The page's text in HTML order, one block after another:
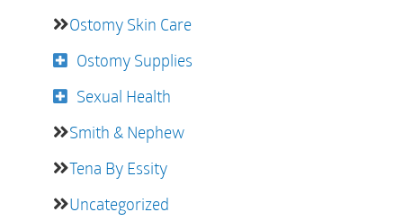
Ostomy Skin Care
Ostomy Supplies
Sexual Health
Smith & Nephew
Tena By Essity
Uncategorized